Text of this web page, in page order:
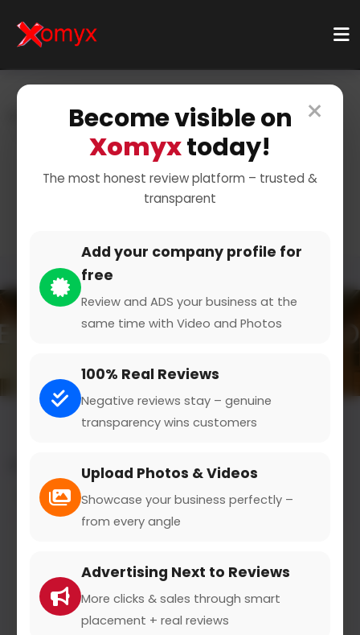
×
Become visible on
Xomyxtoday!
The most honest review platform – trusted &
transparent
Add your company profile for
free
Review and ADS your business at the
same time with Video and Photos
100% Real Reviews
Negative reviews stay – genuine
transparency wins customers
Upload Photos & Videos
Showcase your business perfectly –
from every angle
Advertising Next to Reviews
More clicks & sales through smart
placement + real reviews
Categories Home & Living
Kitchenware
Tools for Cooking and
Baking
All results for the "utensils" category
Filters